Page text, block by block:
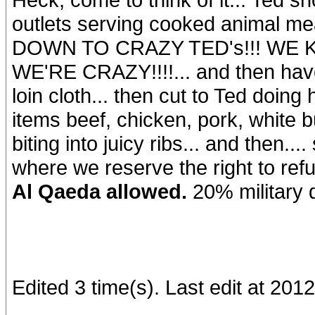
outlets serving cooked animal
DOWN TO CRAZY TED's!!! WE
WE'RE CRAZY!!!!... and then
loin cloth... then cut to Ted doing
items beef, chicken, pork, white
biting into juicy ribs... and
where we reserve the right to
Al Qaeda allowed. 20% military
Edited 3 time(s). Last edit at